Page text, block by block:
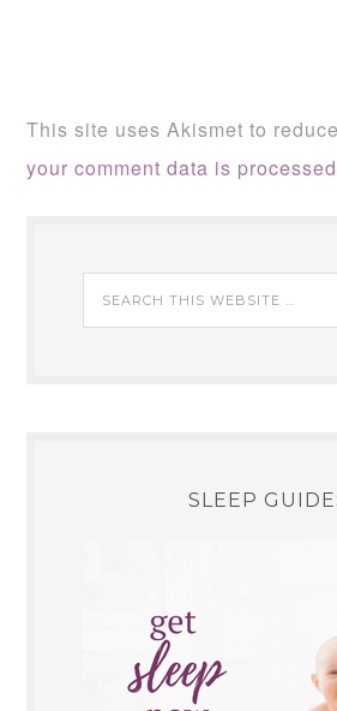
This site uses Akismet to
your comment data is processed
SLEEP